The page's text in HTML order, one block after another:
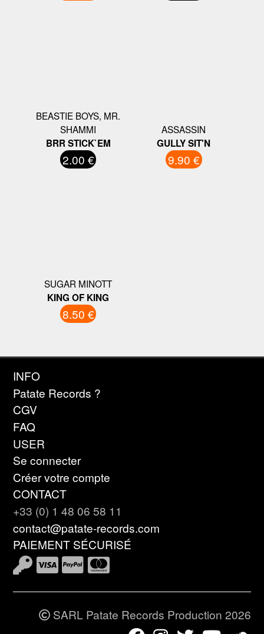
BEASTIE BOYS, MR.
SHAMMI
BRR STICK`EM
2.00 €
ASSASSIN
GULLY SIT'N
9.90 €
SUGAR MINOTT
KING OF KING
8.50 €
INFO
Patate Records ?
CGV
FAQ
USER
Se connecter
Créer votre compte
CONTACT
+33 (0) 1 48 06 58 11
contact@patate-records.com
PAIEMENT SÉCURISÉ
SARL Patate Records Production 2026